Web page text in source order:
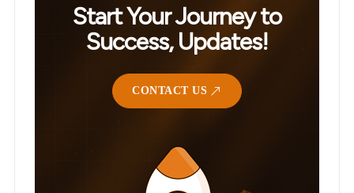
Start Your Journey to
Success, Updates!
CONTACT US